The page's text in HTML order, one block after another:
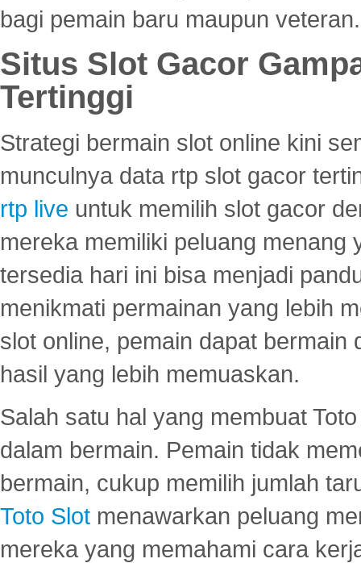
bagi pemain baru maupun veteran.
Situs Slot Gacor
Tertinggi
Strategi bermain slot online kini
munculnya data rtp slot gacor
rtp live untuk memilih slot gacor
mereka memiliki peluang menang
tersedia hari ini bisa menjadi
menikmati permainan yang lebih
slot online, pemain dapat
hasil yang lebih memuaskan.
Salah satu hal yang membuat
dalam bermain. Pemain tidak
bermain, cukup memilih jumlah
Toto Slot menawarkan peluang
mereka yang memahami cara